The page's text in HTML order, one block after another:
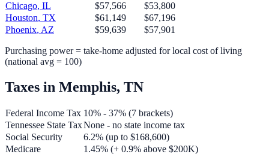
Chicago, IL $57,566
$53,800
Houston, TX $61,149
$67,196
Phoenix, AZ $59,639 $57,901
Purchasing power = take-home adjusted for local cost of living
(national avg = 100)
Taxes in Memphis, TN
Federal Income Tax 10% - 37% (7 brackets)
Tennessee State TaxNone - no state income tax
Social Security
6.2% (up to $168,600)
Medicare
1.45% (+ 0.9% above $200K)